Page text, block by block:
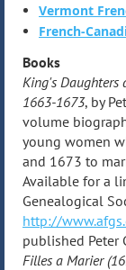
Vermont
French-
Books
King's Daughters
1663-1673, by
volume
young women
and 1673 to
Available for a
Genealogical
http://
published Peter
Filles a Marier